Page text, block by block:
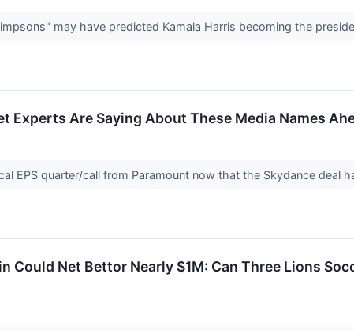
may have predicted Kamala Harris becoming the
Experts Are Saying About These Media Names
EPS quarter/call from Paramount now that the Skydance deal
Could Net Bettor Nearly $1M: Can Three Lions